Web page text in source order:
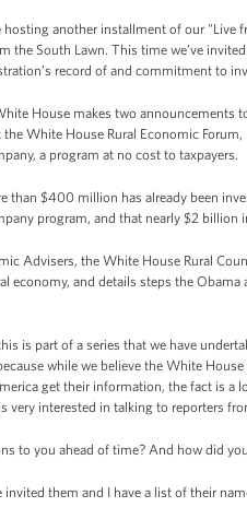
hosting another installment of our
the South Lawn. This time we’ve
record of and commitment to
House makes two announcements
White House Rural Economic
a program at no cost to taxpayers.
than $400 million has already been
program, and that nearly $2
Advisers, the White House Rural
economy, and details steps the
is part of a series that we have
while we believe the White
get their information, the fact is
very interested in talking to reporters
to you ahead of time? And how did
invited them and I have a list of their